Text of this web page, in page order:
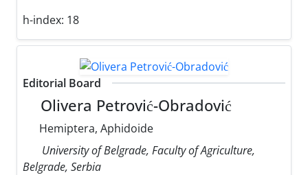
h-index: 18
Editorial Board
Olivera Petrović-Obradović
Hemiptera, Aphidoide
University of Belgrade, Faculty of Agriculture,
Belgrade, Serbia